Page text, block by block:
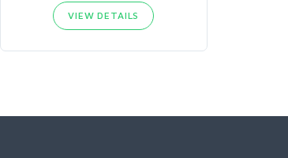
VIEW DETAILS